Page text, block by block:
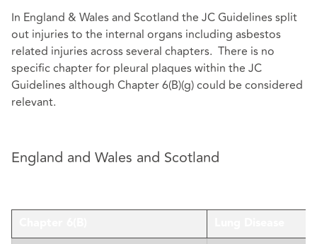
In England & Wales and Scotland the JC Guidelines split
out injuries to the internal organs including asbestos
related injuries across several chapters. There is no
specific chapter for pleural plaques within the JC
Guidelines although Chapter 6(B)(g) could be considered
relevant.
England and Wales and Scotland